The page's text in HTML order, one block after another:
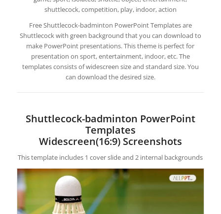
shuttlecock, competition, play, indoor, action
Free Shuttlecock-badminton PowerPoint Templates are
Shuttlecock with green background that you can download to
make PowerPoint presentations. This theme is perfect for
presentation on sport, entertainment, indoor, etc. The
templates consists of widescreen size and standard size. You
can download the desired size.
Shuttlecock-badminton PowerPoint
Templates
Widescreen(16:9) Screenshots
This template includes 1 cover slide and 2 internal backgrounds